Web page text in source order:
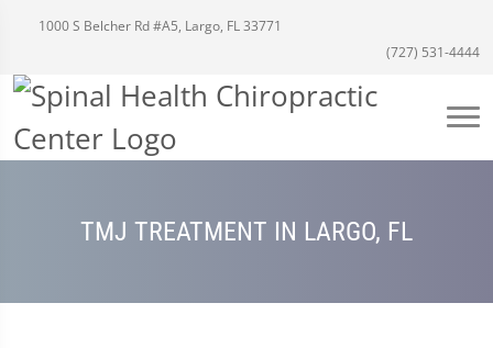
1000 S Belcher Rd #A5, Largo, FL 33771
(727) 531-4444
TMJ TREATMENT IN LARGO, FL